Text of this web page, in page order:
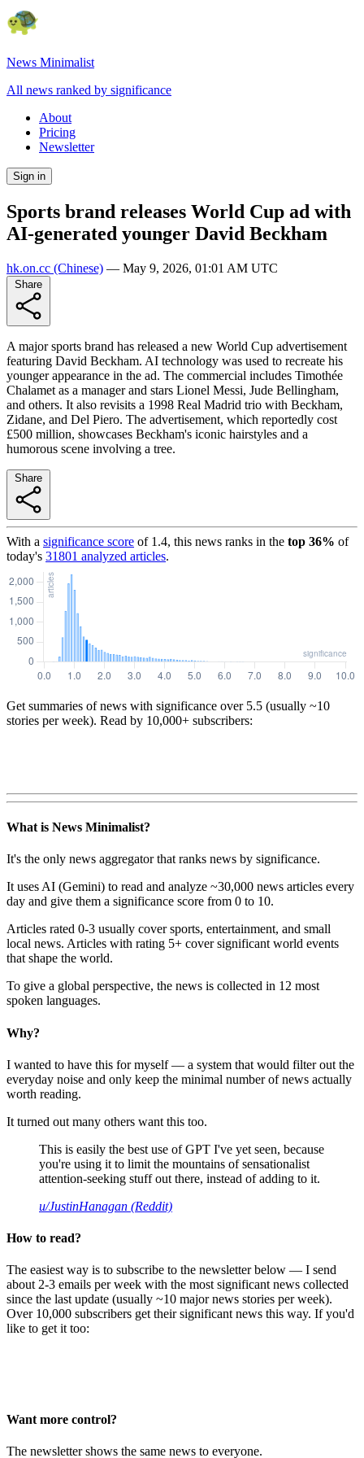
News Minimalist
All news ranked by significance
About
Pricing
Newsletter
Sign in
Sports brand releases World Cup ad with
AI-generated younger David Beckham
hk.on.cc (Chinese) — May 9, 2026, 01:01 AM UTC
A major sports brand has released a new World Cup advertisement
featuring David Beckham. AI technology was used to recreate his
younger appearance in the ad. The commercial includes Timothée
Chalamet as a manager and stars Lionel Messi, Jude Bellingham,
and others. It also revisits a 1998 Real Madrid trio with Beckham,
Zidane, and Del Piero. The advertisement, which reportedly cost
£500 million, showcases Beckham's iconic hairstyles and a
humorous scene involving a tree.
With a significance score of 1.4, this news ranks in the top 36% of
today's 31801 analyzed articles.
Get summaries of news with significance over 5.5 (usually ~10
stories per week). Read by 10,000+ subscribers:
What is News Minimalist?
It's the only news aggregator that ranks news by significance.
It uses AI (Gemini) to read and analyze ~30,000 news articles every
day and give them a significance score from 0 to 10.
Articles rated 0-3 usually cover sports, entertainment, and small
local news. Articles with rating 5+ cover significant world events
that shape the world.
To give a global perspective, the news is collected in 12 most
spoken languages.
Why?
I wanted to have this for myself — a system that would filter out the
everyday noise and only keep the minimal number of news actually
worth reading.
It turned out many others want this too.
This is easily the best use of GPT I've yet seen, because
you're using it to limit the mountains of sensationalist
attention-seeking stuff out there, instead of adding to it.
u/JustinHanagan (Reddit)
How to read?
The easiest way is to subscribe to the newsletter below — I send
about 2-3 emails per week with the most significant news collected
since the last update (usually ~10 major news stories per week).
Over 10,000 subscribers get their significant news this way. If you'd
like to get it too:
Want more control?
The newsletter shows the same news to everyone.